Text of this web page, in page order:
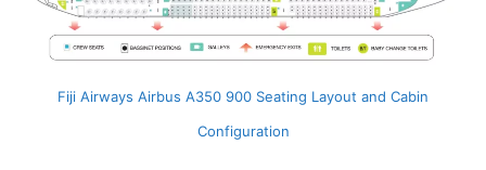
Fiji Airways Airbus A350 900 Seating Layout and Cabin
Configuration